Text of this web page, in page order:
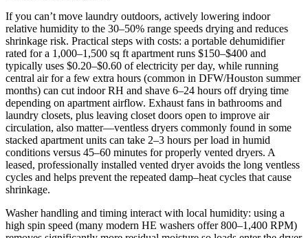
If you can’t move laundry outdoors, actively lowering indoor
relative humidity to the 30–50% range speeds drying and reduces
shrinkage risk. Practical steps with costs: a portable dehumidifier
rated for a 1,000–1,500 sq ft apartment runs $150–$400 and
typically uses $0.20–$0.60 of electricity per day, while running
central air for a few extra hours (common in DFW/Houston summer
months) can cut indoor RH and shave 6–24 hours off drying time
depending on apartment airflow. Exhaust fans in bathrooms and
laundry closets, plus leaving closet doors open to improve air
circulation, also matter—ventless dryers commonly found in some
stacked apartment units can take 2–3 hours per load in humid
conditions versus 45–60 minutes for properly vented dryers. A
leased, professionally installed vented dryer avoids the long ventless
cycles and helps prevent the repeated damp–heat cycles that cause
shrinkage.
Washer handling and timing interact with local humidity: using a
high spin speed (many modern HE washers offer 800–1,400 RPM)